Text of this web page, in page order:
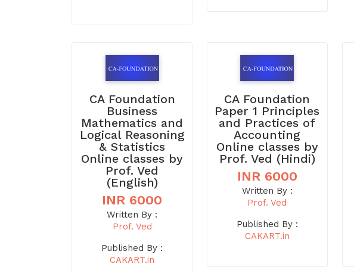
CA Foundation
Business
Mathematics and
Logical Reasoning
& Statistics
Online classes by
Prof. Ved
(English)
INR 6000
Written By :
Prof. Ved
Published By :
CAKART.in
CA Foundation
Paper 1 Principles
and Practices of
Accounting
Online classes by
Prof. Ved (Hindi)
INR 6000
Written By :
Prof. Ved
Published By :
CAKART.in